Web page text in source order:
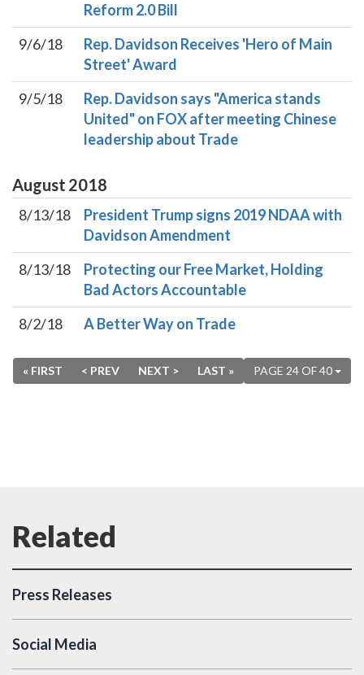
Reform 2.0 Bill
9/6/18
Rep. Davidson Receives 'Hero of Main
Street' Award
9/5/18
Rep. Davidson says "America stands
United" on FOX after meeting Chinese
leadership about Trade
August 2018
8/13/18
President Trump signs 2019 NDAA with
Davidson Amendment
8/13/18
Protecting our Free Market, Holding
Bad Actors Accountable
8/2/18
A Better Way on Trade
PAGE 24 OF 40
« FIRST < PREV NEXT > LAST »
Press Releases
Social Media